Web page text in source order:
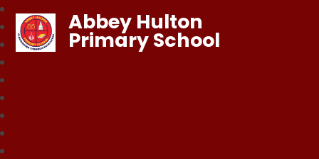
Abbey Hulton
Primary School